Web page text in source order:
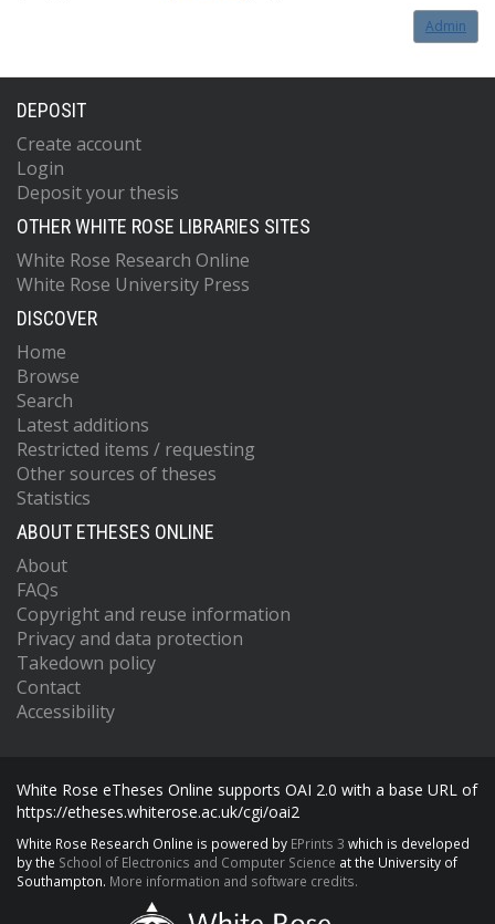
Admin
DEPOSIT
Create account
Login
Deposit your thesis
OTHER WHITE ROSE LIBRARIES SITES
White Rose Research Online
White Rose University Press
DISCOVER
Home
Browse
Search
Latest additions
Restricted items / requesting
Other sources of theses
Statistics
ABOUT ETHESES ONLINE
About
FAQs
Copyright and reuse information
Privacy and data protection
Takedown policy
Contact
Accessibility
White Rose eTheses Online supports OAI 2.0 with a base URL of
https://etheses.whiterose.ac.uk/cgi/oai2
White Rose Research Online is powered by EPrints 3 which is developed
by the School of Electronics and Computer Science at the University of
Southampton. More information and software credits.